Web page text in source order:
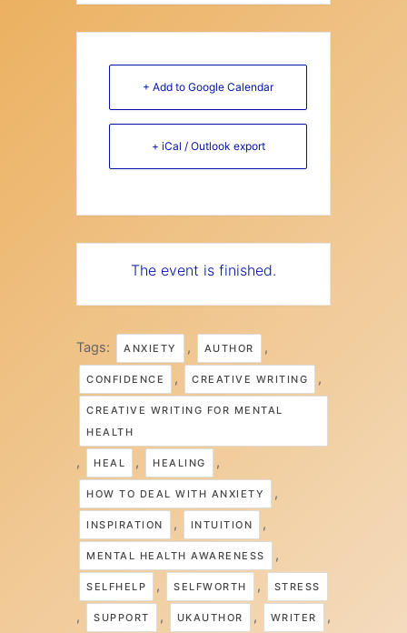
+ Add to Google Calendar
+ iCal / Outlook export
The event is finished.
Tags: ANXIETY , AUTHOR ,
CONFIDENCE , CREATIVE WRITING ,
CREATIVE WRITING FOR MENTAL
HEALTH
, HEAL , HEALING ,
HOW TO DEAL WITH ANXIETY ,
INSPIRATION , INTUITION ,
MENTAL HEALTH AWARENESS ,
SELFHELP , SELFWORTH , STRESS
, SUPPORT , UKAUTHOR , WRITER ,